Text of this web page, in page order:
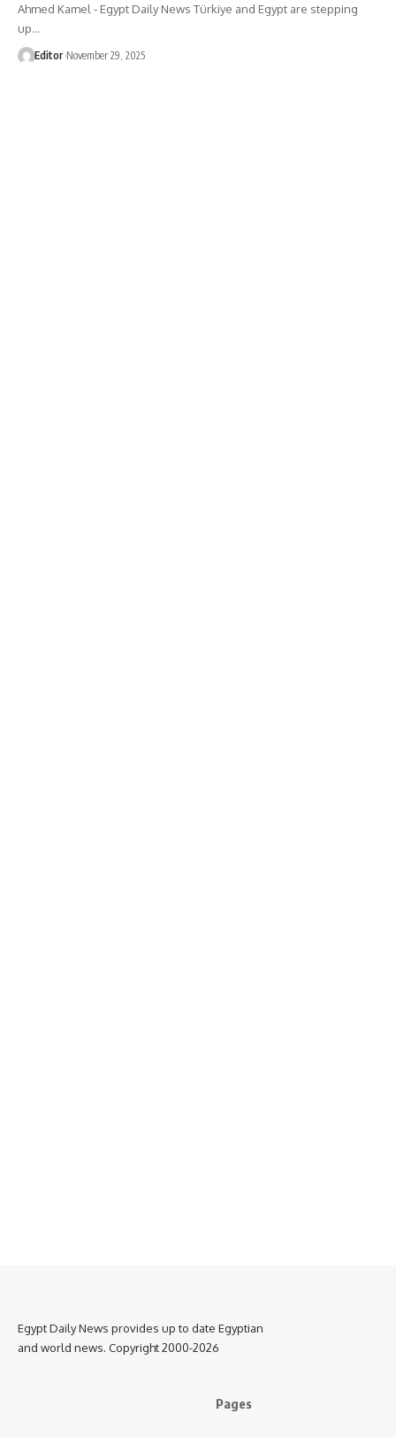
Ahmed Kamel - Egypt Daily News Türkiye and Egypt are stepping
up…
Editor November 29, 2025
Egypt Daily News provides up to date Egyptian
and world news. Copyright 2000-2026
Pages